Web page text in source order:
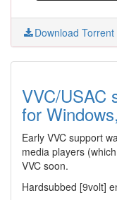
Download Torrent
VVC/USAC
for
Early VVC support
media players
VVC soon.
Hardsubbed [9volt]